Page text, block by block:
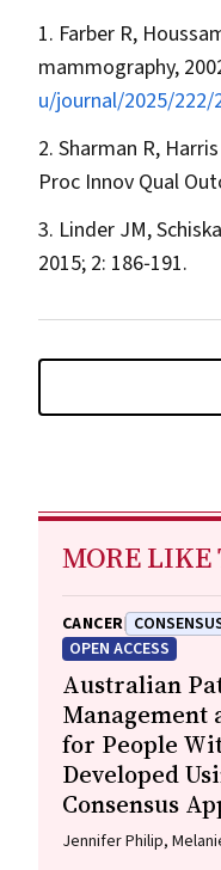
Farber R,
mammography,
u/journal/2025/222/
Sharman R,
Proc Innov Qual
Linder JM,
2015; 2: 186‐191.
MORE LIKE
CANCER
OPEN ACCESS
Australian
Management
for People
Developed
Consensus
Jennifer Philip,